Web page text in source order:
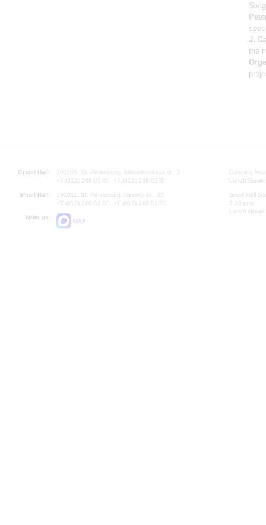
J.
the
Grand Hall:
191186, St. Petersburg, Mikhailovskaya st., 2
+7 (812) 240-01-00, +7 (812) 240-01-80
Small Hall:
191011, St. Petersburg, Nevsky av., 30
+7 (812) 240-01-00, +7 (812) 240-01-70
Write us:
MAX
Opening
Lunch
Small Hall
7.30 pm)
Lunch